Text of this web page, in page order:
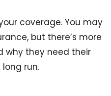
coverage. You may
but there’s more
why they need their
run.